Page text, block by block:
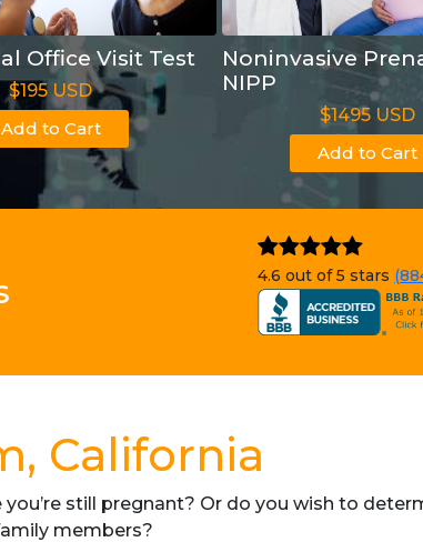
Office Visit Test
$195 USD
Add to Cart
Noninvasive
NIPP
$1495 USD
Add to Cart
4.6 out of 5 stars
California
still pregnant? Or do you wish to
members?